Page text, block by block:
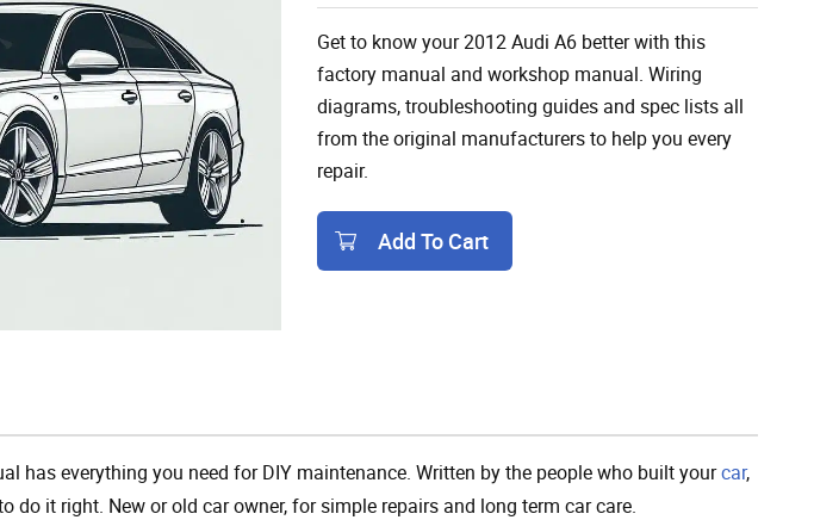
Get to know your 2012 Audi A6 better with this
factory manual and workshop manual. Wiring
diagrams, troubleshooting guides and spec lists all
from the original manufacturers to help you every
repair.
Add To Cart
has everything you need for DIY maintenance. Written by the people who built yourcar,
do it right. New or old car owner, for simple repairs and long term car care.